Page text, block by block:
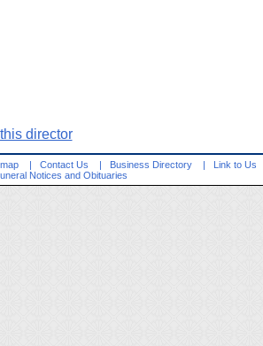
director
| Contact Us | Business Directory |
Link to Us
Notices and Obituaries